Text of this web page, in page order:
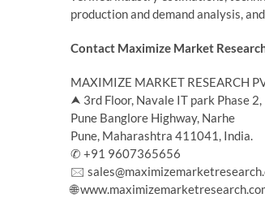
production and demand analysis,
Contact Maximize Market
MAXIMIZE MARKET RESEARCH
⮝ 3rd Floor, Navale IT park Phase 2,
Pune Banglore Highway, Narhe
Pune, Maharashtra 411041, India.
✆ +91 9607365656
🖂
🌐